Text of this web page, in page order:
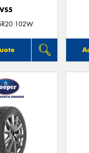
VS5
102W